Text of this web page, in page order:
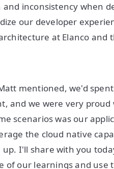
inconsistency when
our developer
at Elanco
mentioned, we'd
and we were very
scenarios was our
the cloud native
up. I'll share with you
of our learnings and